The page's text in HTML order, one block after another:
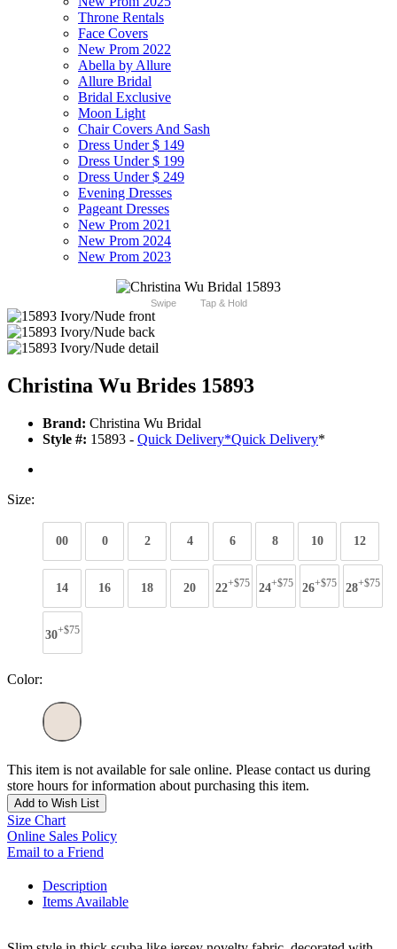
Throne Rentals
Face Covers
New Prom 2022
Abella by Allure
Allure Bridal
Bridal Exclusive
Moon Light
Chair Covers And Sash
Dress Under $ 149
Dress Under $ 199
Dress Under $ 249
Evening Dresses
Pageant Dresses
New Prom 2021
New Prom 2024
New Prom 2023
Swipe Tap & Hold
Christina Wu Brides 15893
Brand: Christina Wu Bridal
Style #: 15893 - Quick Delivery*Quick Delivery*
Size:
00 0 2 4 6 8 10 12
14 16 18 20 22+$75 24+$75 26+$75 28+$75
30+$75
Color:
This item is not available for sale online. Please contact us during
store hours for information about purchasing this item.
Add to Wish List
Size Chart
Online Sales Policy
Email to a Friend
Description
Items Available